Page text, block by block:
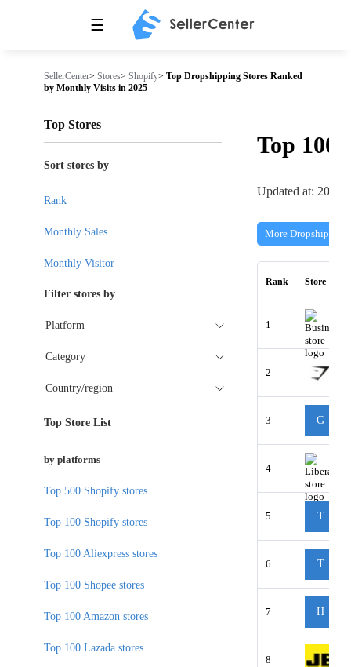
☰
SellerCenter> Stores> Shopify> Top Dropshipping Stores Ranked
by Monthly Visits in 2025
Top 100
Updated at: 2026-
More Dropshipping
Rank Store
1
2
3 G
4
5 T
6 T
7 H
8
Top Stores
Sort stores by
Rank
Monthly Sales
Monthly Visitor
Filter stores by
Platform
Category
Country/region
Top Store List
by platforms
Top 500 Shopify stores
Top 100 Shopify stores
Top 100 Aliexpress stores
Top 100 Shopee stores
Top 100 Amazon stores
Top 100 Lazada stores